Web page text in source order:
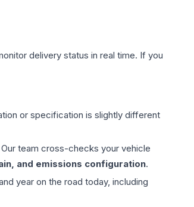
delivery status in real time. If you
or specification is slightly different
team cross-checks your vehicle
and emissions configuration.
year on the road today, including